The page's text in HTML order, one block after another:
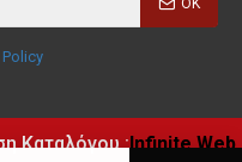
OK
Policy
Καταλόγου :Infinite Web